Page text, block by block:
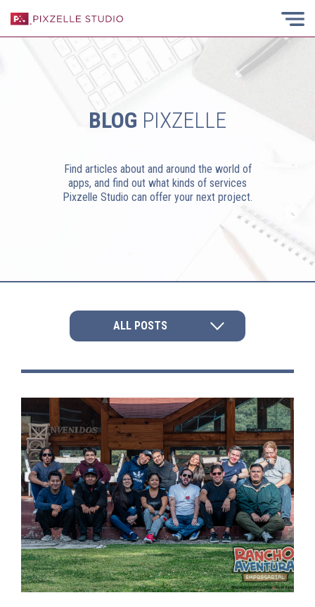
BLOG PIXZELLE
Find articles about and around the world of
apps, and find out what kinds of services
Pixzelle Studio can offer your next project.
ALL POSTS